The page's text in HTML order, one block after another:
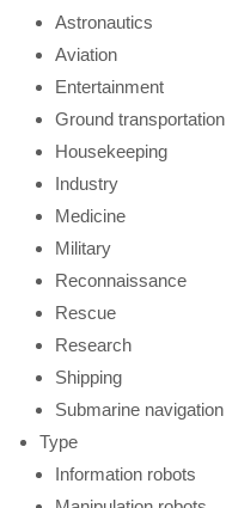
Astronautics
Aviation
Entertainment
Ground transportation
Housekeeping
Industry
Medicine
Military
Reconnaissance
Rescue
Research
Shipping
Submarine navigation
Type
Information robots